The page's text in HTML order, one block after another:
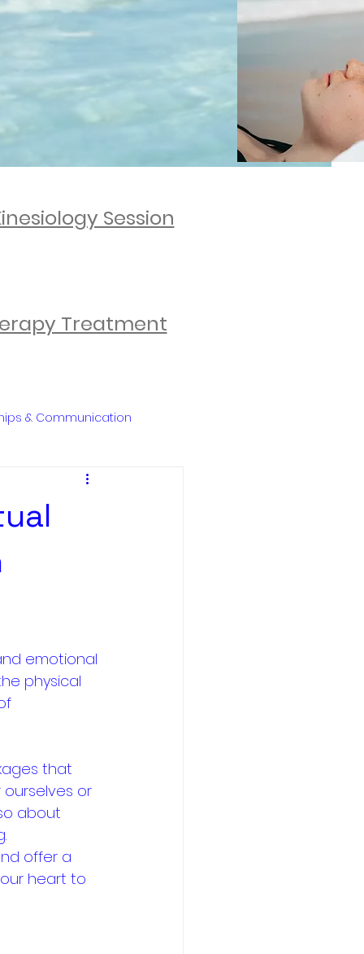
Session
Treatment
& Communication
emotional
physical
that
or
about
offer a
heart to